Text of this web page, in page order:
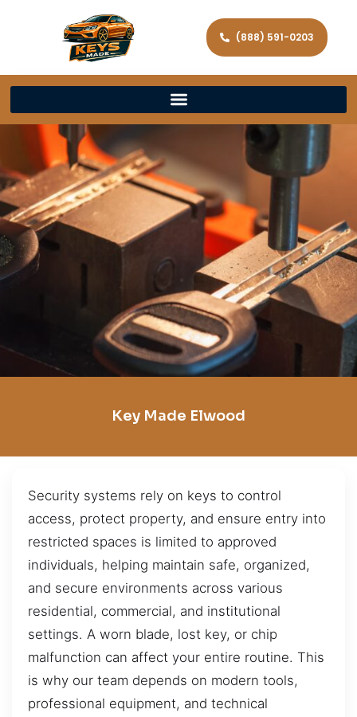
(888) 591-0203
Key Made Elwood
Security systems rely on keys to control
access, protect property, and ensure entry into
restricted spaces is limited to approved
individuals, helping maintain safe, organized,
and secure environments across various
residential, commercial, and institutional
settings. A worn blade, lost key, or chip
malfunction can affect your entire routine. This
is why our team depends on modern tools,
professional equipment, and technical